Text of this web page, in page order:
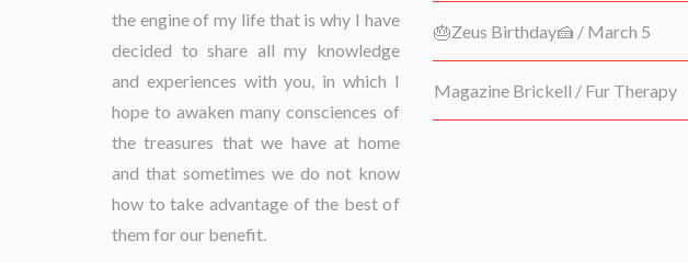
the engine of my life that is why I have
decided to share all my knowledge
and experiences with you, in which I
hope to awaken many consciences of
the treasures that we have at home
and that sometimes we do not know
how to take advantage of the best of
them for our benefit.
🎂Zeus Birthday🍰 / March 5
Magazine Brickell / Fur Therapy